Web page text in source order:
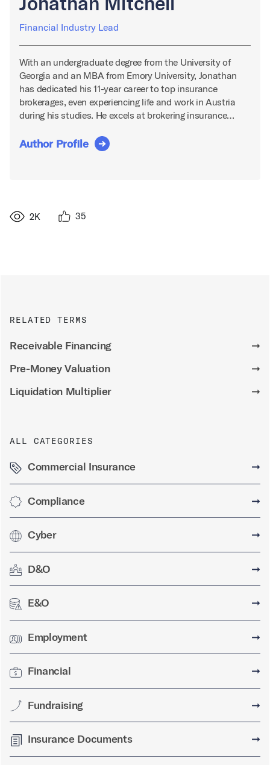
Financial Industry Lead
With an undergraduate degree from the University of
Georgia and an MBA from Emory University, Jonathan
has dedicated his 11-year career to top insurance
brokerages, even experiencing life and work in Austria
during his studies. He excels at brokering insurance…
Author Profile
2K 35
RELATED TERMS
Receivable Financing
➞
Pre-Money Valuation
➞
Liquidation Multiplier
➞
ALL CATEGORIES
Commercial Insurance ➞
Compliance ➞
Cyber ➞
D&O ➞
E&O ➞
Employment ➞
Financial ➞
Fundraising ➞
Insurance Documents ➞